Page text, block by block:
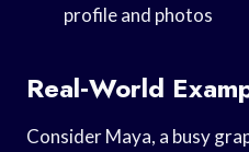
profile and photos
Real‑World
Consider Maya, a busy